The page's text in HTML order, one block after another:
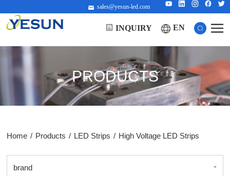
sales@yesun-led.com
INQUIRY EN
PRODUCTS
Home / Products / LED Strips / High Voltage LED Strips
brand